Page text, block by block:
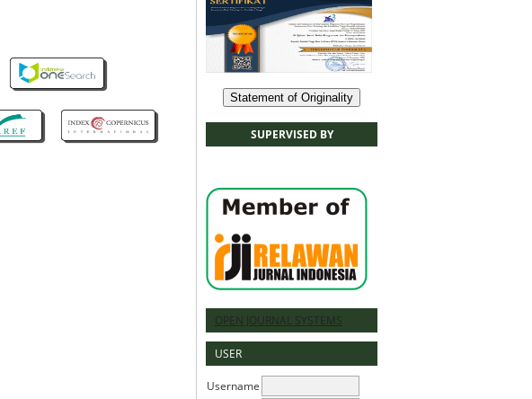
Statement of Originality
SUPERVISED BY
OPEN JOURNAL SYSTEMS
USER
Username